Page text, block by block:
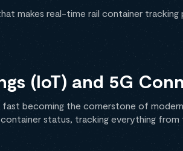
makes real-time rail container
(IoT) and 5G
fast becoming the cornerstone of modern
status, tracking everything